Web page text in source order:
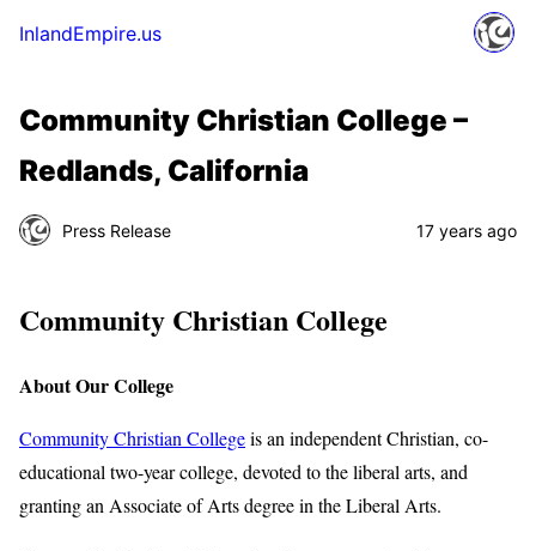
InlandEmpire.us
Community Christian College –
Redlands, California
Press Release 17 years ago
Community Christian College
About Our College
Community Christian Collegeis an independent Christian, co-
educational two-year college, devoted to the liberal arts, and
granting an Associate of Arts degree in the Liberal Arts.